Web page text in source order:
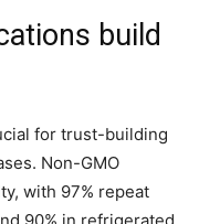
build
for trust-building
Non-GMO
with 97% repeat